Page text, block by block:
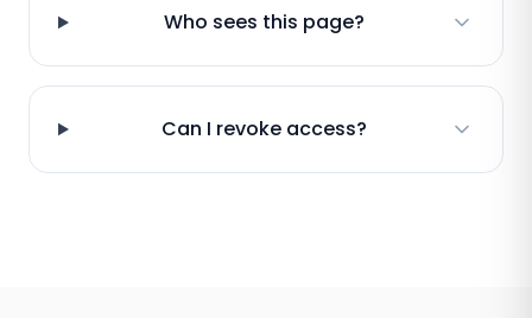
Who sees this page?
Can I revoke access?